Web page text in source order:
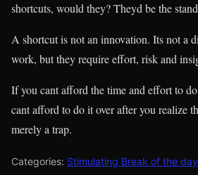
shortcuts, would they? Theyd be the
A shortcut is not an innovation. Its not a
work, but they require effort, risk and
If you cant afford the time and effort to
cant afford to do it over after you realize
merely a trap.
Categories: Stimulating Break of the